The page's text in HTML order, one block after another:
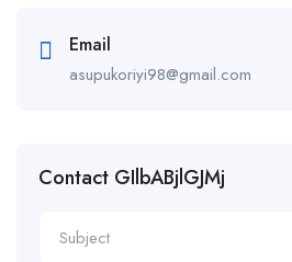
Email
asupukoriyi98@gmail.com
Contact GIlbABjlGJMj